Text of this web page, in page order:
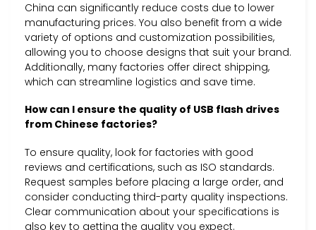
China can significantly reduce costs due to lower
manufacturing prices. You also benefit from a wide
variety of options and customization possibilities,
allowing you to choose designs that suit your brand.
Additionally, many factories offer direct shipping,
which can streamline logistics and save time.
How can I ensure the quality of USB flash drives
from Chinese factories?
To ensure quality, look for factories with good
reviews and certifications, such as ISO standards.
Request samples before placing a large order, and
consider conducting third-party quality inspections.
Clear communication about your specifications is
also key to getting the quality you expect.